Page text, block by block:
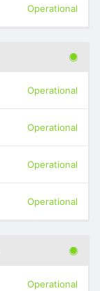
Operational
Operational
Operational
Operational
Operational
Operational